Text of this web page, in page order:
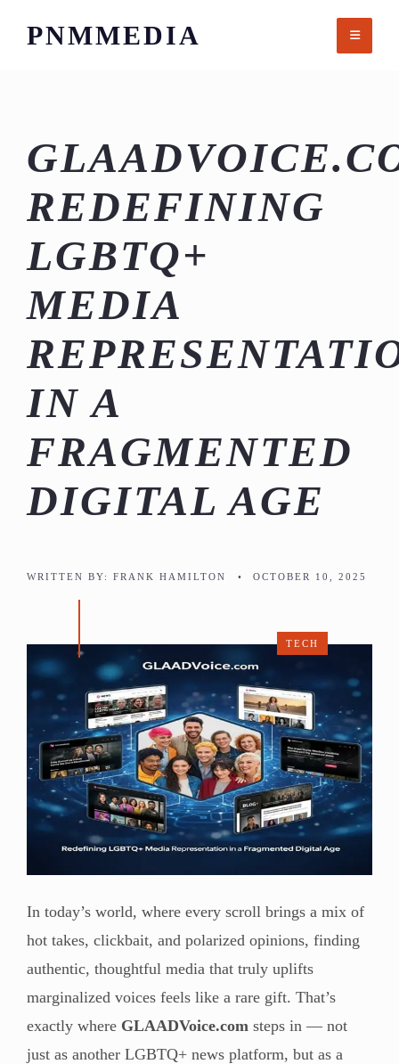
PNMMEDIA
REDEFINING
LGBTQ+
MEDIA
IN A
FRAGMENTED
DIGITAL AGE
WRITTEN BY: FRANK HAMILTON • OCTOBER 10, 2025
TECH
In today’s world, where every scroll brings a mix of
hot takes, clickbait, and polarized opinions, finding
authentic, thoughtful media that truly uplifts
marginalized voices feels like a rare gift. That’s
exactly where GLAADVoice.com steps in — not
just as another LGBTQ+ news platform, but as a